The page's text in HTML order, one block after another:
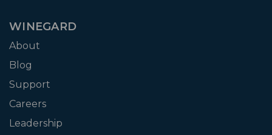
WINEGARD
About
Blog
Support
Careers
Leadership